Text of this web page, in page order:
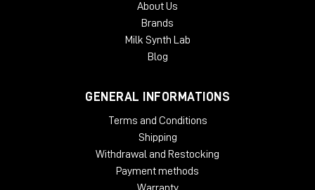
About Us
Brands
Milk Synth Lab
Blog
GENERAL INFORMATIONS
Terms and Conditions
Shipping
Withdrawal and Restocking
Payment methods